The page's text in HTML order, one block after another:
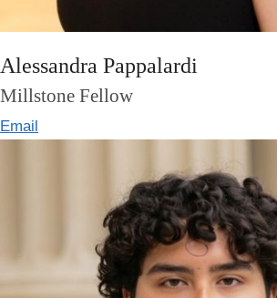
Alessandra Pappalardi
Millstone Fellow
Email